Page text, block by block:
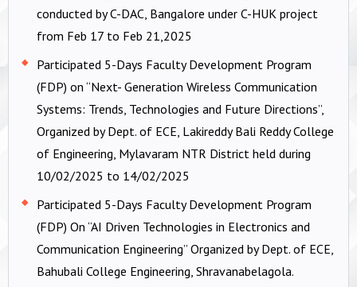
conducted by C-DAC, Bangalore under C-HUK project
from Feb 17 to Feb 21,2025
Participated 5-Days Faculty Development Program
(FDP) on “Next- Generation Wireless Communication
Systems: Trends, Technologies and Future Directions”,
Organized by Dept. of ECE, Lakireddy Bali Reddy College
of Engineering, Mylavaram NTR District held during
10/02/2025 to 14/02/2025
Participated 5-Days Faculty Development Program
(FDP) On “AI Driven Technologies in Electronics and
Communication Engineering” Organized by Dept. of ECE,
Bahubali College Engineering, Shravanabelagola.